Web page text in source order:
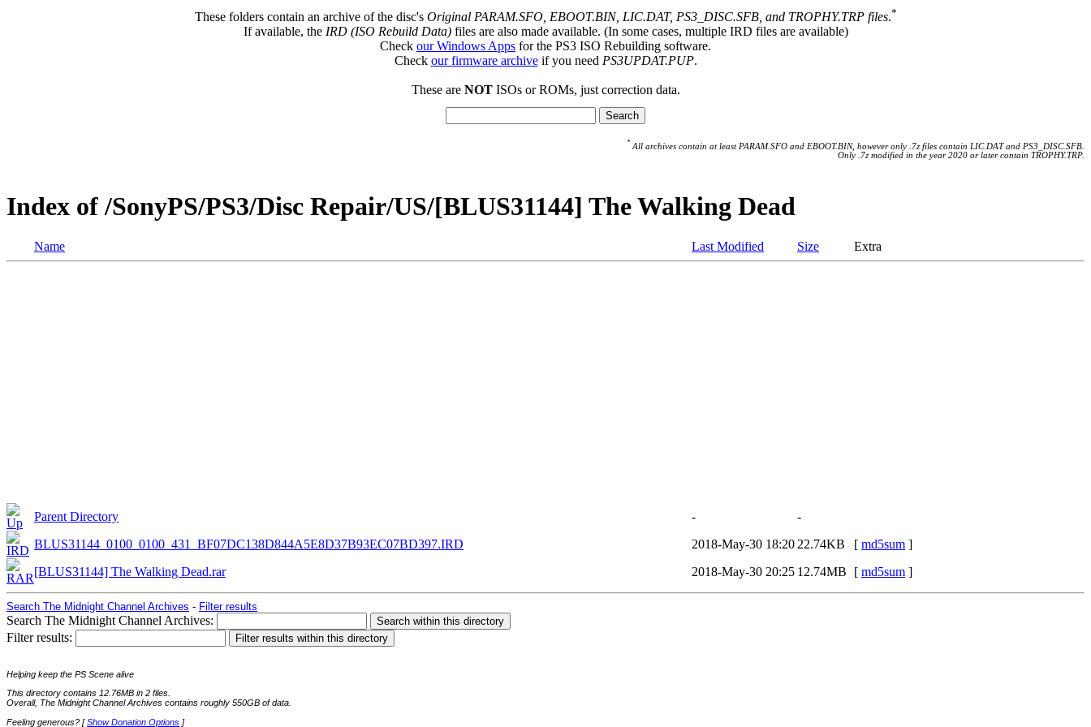
These folders contain an archive of the disc's Original PARAM.SFO, EBOOT.BIN, LIC.DAT, PS3_DISC.SFB, and TROPHY.TRP files.*
If available, the IRD (ISO Rebuild Data)files are also made available. (In some cases, multiple IRD files are available)
Check our Windows Apps for the PS3 ISO Rebuilding software.
Check our firmware archiveif you need PS3UPDAT.PUP.
These are NOTISOs or ROMs, just correction data.
* All archives contain at least PARAM.SFO and EBOOT.BIN, however only .7z files contain LIC.DAT and PS3_DISC.SFB.
Only .7z modified in the year 2020 or later contain TROPHY.TRP.
Index of /SonyPS/PS3/Disc Repair/US/[BLUS31144] The Walking Dead
Name Last Modified Size Extra
Parent Directory -
-
BLUS31144_0100_0100_431_BF07DC138D844A5E8D37B93EC07BD397.IRD
2018-May-30 18:20 22.74KB [ md5sum ]
[BLUS31144] The Walking Dead.rar
2018-May-30 20:25 12.74MB [ md5sum ]
Search The Midnight Channel Archives - Filter results
Search The Midnight Channel Archives:
Filter results:
Helping keep the PS Scene alive
This directory contains 12.76MB in 2 files.
Overall, The Midnight Channel Archives contains roughly 550GB of data.
Feeling generous? [Show Donation Options ]